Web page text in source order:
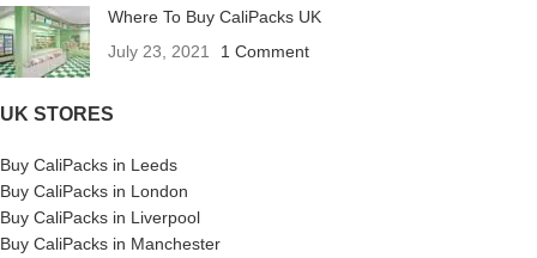
Where To Buy CaliPacks UK
July 23, 2021
1 Comment
UK STORES
Buy CaliPacks in Leeds
Buy CaliPacks in London
Buy CaliPacks in Liverpool
Buy CaliPacks in Manchester